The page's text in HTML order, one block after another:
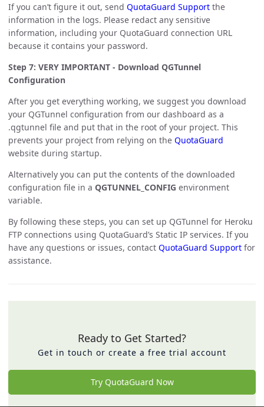
If you can’t figure it out, send QuotaGuard Support the
information in the logs. Please redact any sensitive
information, including your QuotaGuard connection URL
because it contains your password.
Step 7: VERY IMPORTANT - Download QGTunnel
Configuration
After you get everything working, we suggest you download
your QGTunnel configuration from our dashboard as a
.qgtunnel file and put that in the root of your project. This
prevents your project from relying on the QuotaGuard
website during startup.
Alternatively you can put the contents of the downloaded
configuration file in a QGTUNNEL_CONFIG environment
variable.
By following these steps, you can set up QGTunnel for Heroku
FTP connections using QuotaGuard’s Static IP services. If you
have any questions or issues, contact QuotaGuard Support for
assistance.
Ready to Get Started?
Get in touch or create a free trial account
Try QuotaGuard Now